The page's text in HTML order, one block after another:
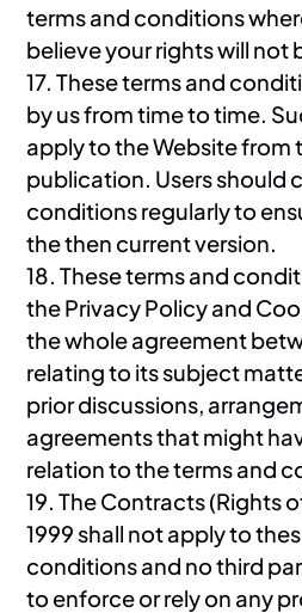
terms and conditions
believe your rights will not
17. These terms and
by us from time to time.
apply to the Website from
publication. Users should
conditions regularly to
the then current version.
18. These terms and
the Privacy Policy and
the whole agreement
relating to its subject
prior discussions,
agreements that might
relation to the terms and
19. The Contracts (Rights
1999 shall not apply to
conditions and no third
to enforce or rely on any